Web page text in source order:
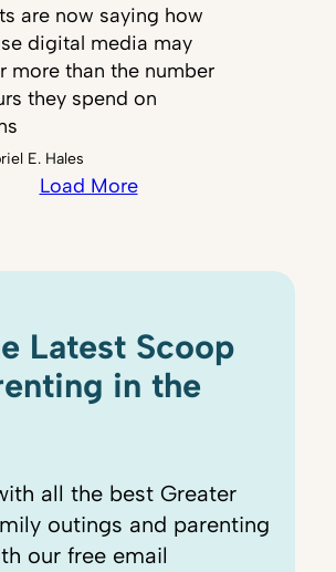
are now saying how
digital media may
more than the number
they spend on
E. Hales
Load More
Latest Scoop
in the
all the best Greater
outings and parenting
our free email